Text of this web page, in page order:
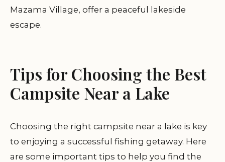
Mazama Village, offer a peaceful lakeside
escape.
Tips for Choosing the Best
Campsite Near a Lake
Choosing the right campsite near a lake is key
to enjoying a successful fishing getaway. Here
are some important tips to help you find the